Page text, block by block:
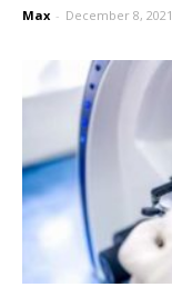
Max - December 8, 2021